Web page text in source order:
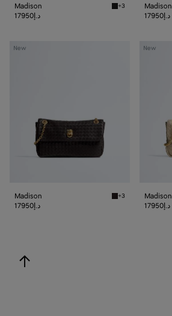
Madison Black Madison
+3
17950د.إ
Madison
17950د.إ
New
Madison
Madison Espresso Madison
+3
17950د.إ
New
Madison
Madison
17950د.إ
back to top